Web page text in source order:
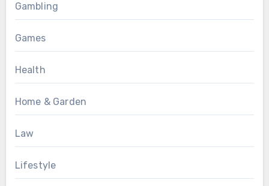
Gambling
Games
Health
Home & Garden
Law
Lifestyle